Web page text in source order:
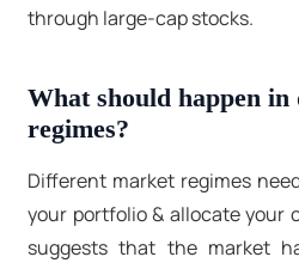
through large-cap stocks.
What should happen
regimes?
Different market regimes
your portfolio & allocate your
suggests that the market